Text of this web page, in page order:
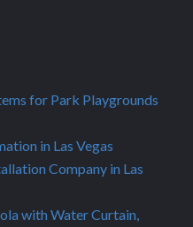
for Park Playgrounds
in Las Vegas
Company in Las
with Water Curtain,